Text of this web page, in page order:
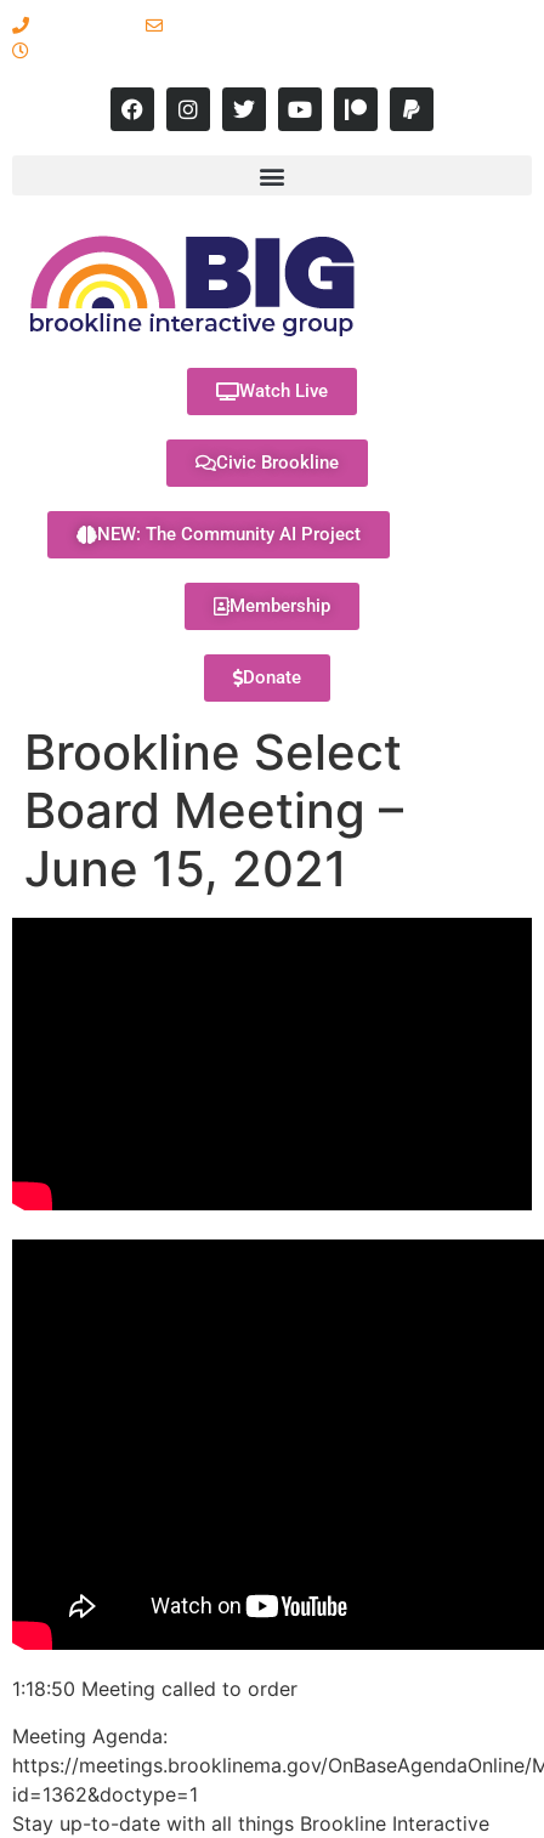
Watch Live
Civic Brookline
NEW: The Community AI Project
Membership
Donate
Brookline Select
Board Meeting –
June 15, 2021
1:18:50 Meeting called to order
Meeting Agenda:
https://meetings.brooklinema.gov/OnBaseAgendaOnline/
id=1362&doctype=1
Stay up-to-date with all things Brookline Interactive